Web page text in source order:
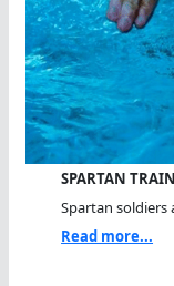
SPARTAN
Spartan
Read more...